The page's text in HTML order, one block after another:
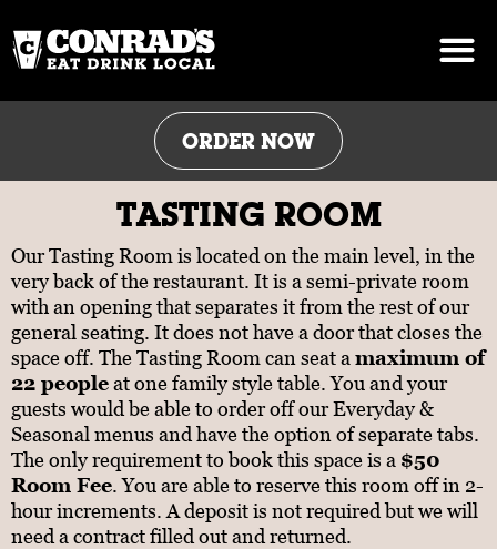
content
ORDER NOW
TASTING ROOM
Our Tasting Room is located on the main level, in the
very back of the restaurant. It is a semi-private room
with an opening that separates it from the rest of our
general seating. It does not have a door that closes the
space off. The Tasting Room can seat a maximum of
22 peopleat one family style table. You and your
guests would be able to order off our Everyday &
Seasonal menus and have the option of separate tabs.
The only requirement to book this space is a $50
Room Fee. You are able to reserve this room off in 2-
hour increments. A deposit is not required but we will
need a contract filled out and returned.